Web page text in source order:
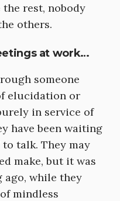
rest, nobody
others.
at work…
someone
elucidation or
in service of
have been waiting
talk. They may
make, but it was
while they
mindless